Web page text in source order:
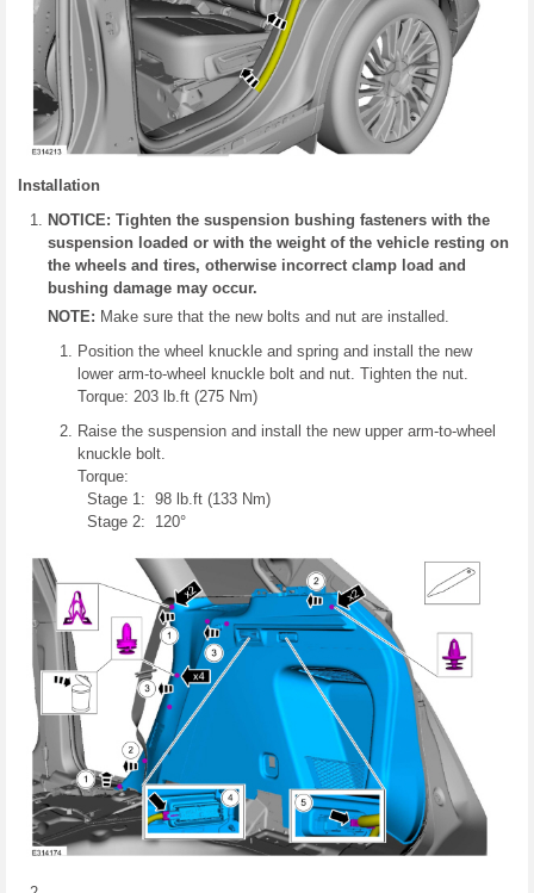
Installation
NOTICE: Tighten the suspension bushing fasteners with the
suspension loaded or with the weight of the vehicle resting on
the wheels and tires, otherwise incorrect clamp load and
bushing damage may occur.
NOTE: Make sure that the new bolts and nut are installed.
Position the wheel knuckle and spring and install the new
lower arm-to-wheel knuckle bolt and nut. Tighten the nut.
Torque: 203 lb.ft (275 Nm)
Raise the suspension and install the new upper arm-to-wheel
knuckle bolt.
Torque:
Stage 1: 98 lb.ft (133 Nm)
Stage 2: 120°